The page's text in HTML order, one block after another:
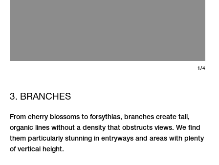
1/4
3. BRANCHES
From cherry blossoms to forsythias, branches create tall,
organic lines without a density that obstructs views. We find
them particularly stunning in entryways and areas with plenty
of vertical height.